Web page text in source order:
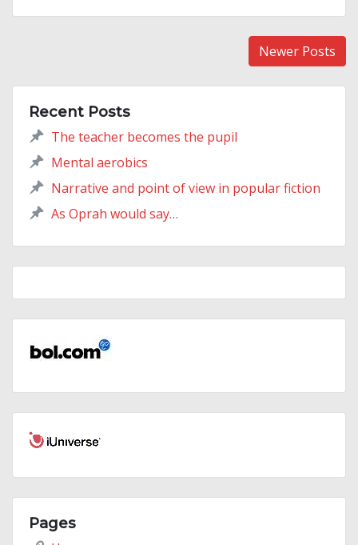
Oprah
navigation
Newer Posts
Recent Posts
The teacher becomes the pupil
Mental aerobics
Narrative and point of view in popular fiction
As Oprah would say…
Pages